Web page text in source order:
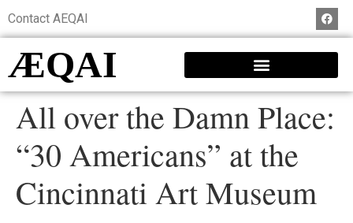
Contact AEQAI
ÆQAI
All over the Damn Place:
“30 Americans” at the
Cincinnati Art Museum